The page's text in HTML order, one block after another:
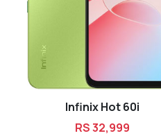
Infinix Hot 60i
RS 32,999